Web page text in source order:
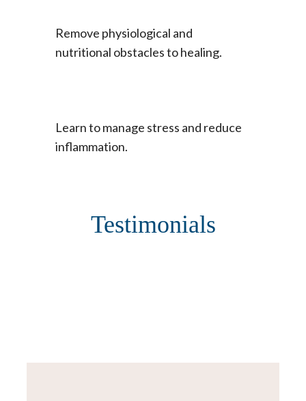
Remove physiological and
nutritional obstacles to healing.
Learn to manage stress and reduce
inflammation.
Testimonials